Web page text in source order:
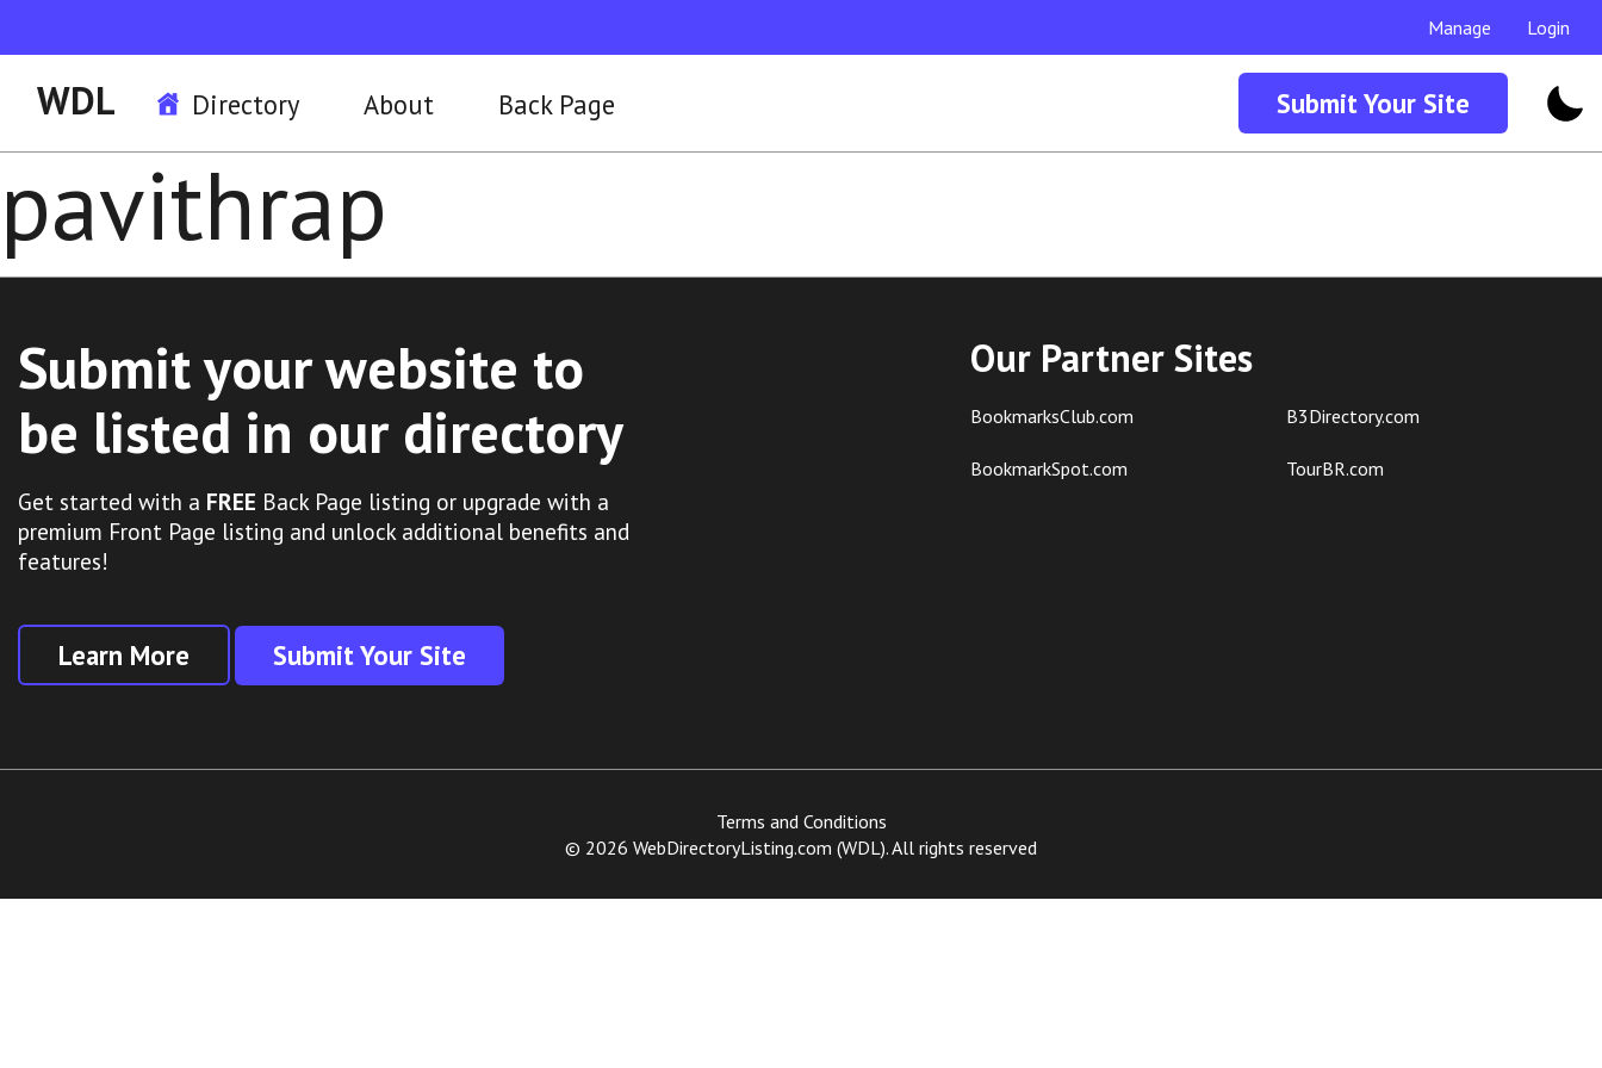
Manage Login
WDL Directory About Back Page Submit Your Site
pavithrap
Submit your website to
be listed in our directory
Get started with a FREE Back Page listing or upgrade with a
premium Front Page listing and unlock additional benefits and
features!
Learn More Submit Your Site
Our Partner Sites
BookmarksClub.com
BookmarkSpot.com
B3Directory.com
TourBR.com
Terms and Conditions
© 2026 WebDirectoryListing.com (WDL). All rights reserved